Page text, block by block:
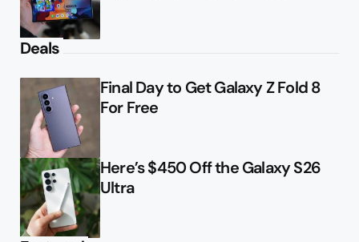
Deals
Final Day to Get Galaxy Z Fold 8
For Free
Here’s $450 Off the Galaxy S26
Ultra